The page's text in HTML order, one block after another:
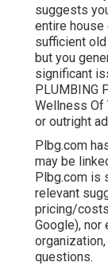
suggests
entire
sufficient
but you
significant
PLUMBING
Wellness Of
or outright
Plbg.com
may be
Plbg.com is
relevant
pricing/
Google), nor
questions.